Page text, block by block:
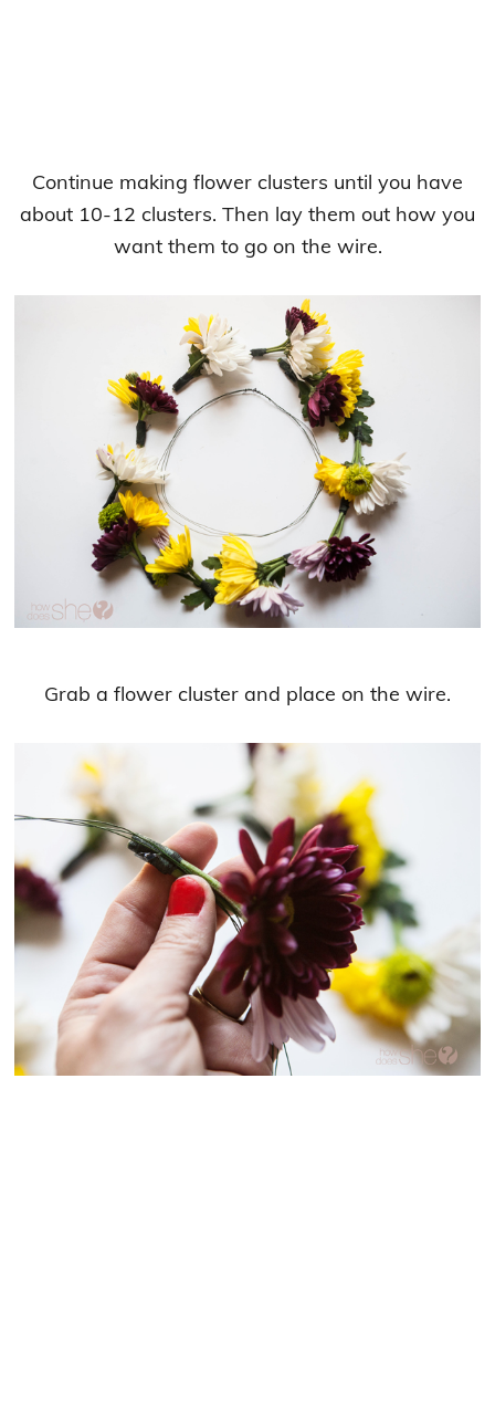
Continue making flower clusters until you have
about 10-12 clusters. Then lay them out how you
want them to go on the wire.
Grab a flower cluster and place on the wire.